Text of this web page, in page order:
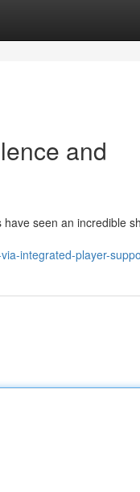
and
seen an incredible
integrated-player-